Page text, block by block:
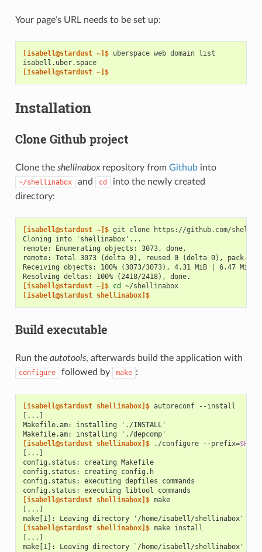
Your page’s URL needs to be set up:
[isabell@stardust ~]$ uberspace web domain
isabell.uber.space
[isabell@stardust ~]$
Installation
Clone Github project
Clone the shellinaboxrepository from Githubinto
~/shellinabox and cd
into the newly created
directory:
[isabell@stardust ~]$ git
clone
Cloning into 'shellinabox'...
remote: Enumerating objects: 3073, done.
remote: Total 3073 (delta 0), reused 0 (delta 0), pack-
Receiving objects: 100% (3073/3073), 4.31 MiB | 6.47 MiB/
Resolving deltas: 100% (2418/2418), done.
[isabell@stardust ~]$ cd
~/shellinabox
[isabell@stardust shellinabox]$
Build executable
Run the autotools, afterwards build the application with
configure followed by make :
[isabell@stardust shellinabox]$ autoreconf
[...]
Makefile.am: installing './INSTALL'
Makefile.am: installing './depcomp'
[isabell@stardust shellinabox]$
./configure --prefix=$HOME
[...]
config.status: creating Makefile
config.status: creating config.h
config.status: executing depfiles commands
config.status: executing libtool commands
[isabell@stardust shellinabox]$
make
[...]
make[1]: Leaving directory '/home/isabell/shellinabox'
[isabell@stardust shellinabox]$ make
[...]
make[1]: Leaving directory `/home/isabell/shellinabox'